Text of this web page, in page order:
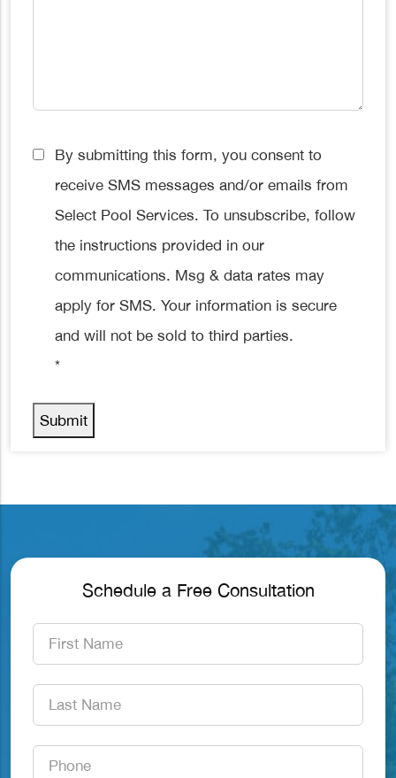
Consent
By submitting this form, you consent to
receive SMS messages and/or emails from
Select Pool Services. To unsubscribe, follow
the instructions provided in our
communications. Msg & data rates may
apply for SMS. Your information is secure
and will not be sold to third parties.
*
Submit
Schedule a Free Consultation
First
Name
Last
Name
Phone